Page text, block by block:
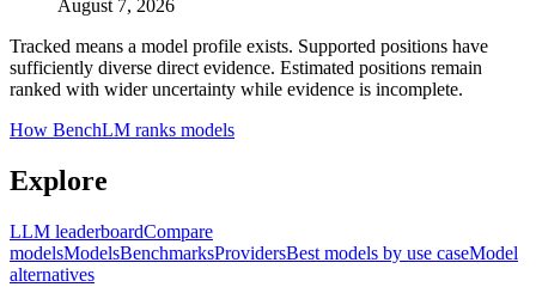
August 7, 2026
Tracked means a model profile exists. Supported positions have
sufficiently diverse direct evidence. Estimated positions remain
ranked with wider uncertainty while evidence is incomplete.
How BenchLM ranks models
Explore
LLM leaderboardCompare
modelsModelsBenchmarksProvidersBest models by use caseModel
alternatives